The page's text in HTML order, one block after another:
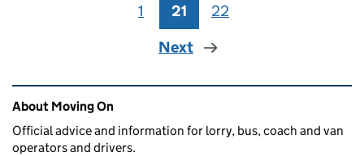
Page
1 Page
21 Page
22
Next
Related content and links
About Moving On
Official advice and information for lorry, bus, coach and van
operators and drivers.